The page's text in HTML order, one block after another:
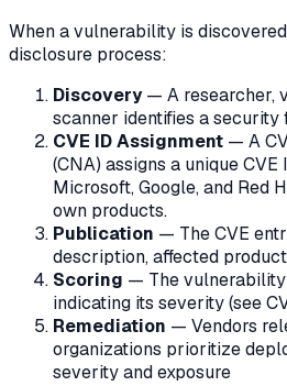
When a vulnerability is
disclosure process:
Discovery— A researcher,
scanner identifies a security
CVE ID Assignment — A
(CNA) assigns a unique
Microsoft, Google, and Red
own products.
Publication — The CVE
description, affected
Scoring — The vulnerability
indicating its severity (see
Remediation — Vendors
organizations prioritize
severity and exposure